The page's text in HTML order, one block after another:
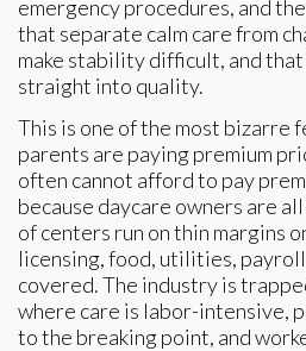
emergency procedures, and
that separate calm care from
make stability difficult, and
straight into quality.
This is one of the most bizarre
parents are paying premium
often cannot afford to pay
because daycare owners are
of centers run on thin margins
licensing, food, utilities,
covered. The industry is
where care is labor-intensive,
to the breaking point, and